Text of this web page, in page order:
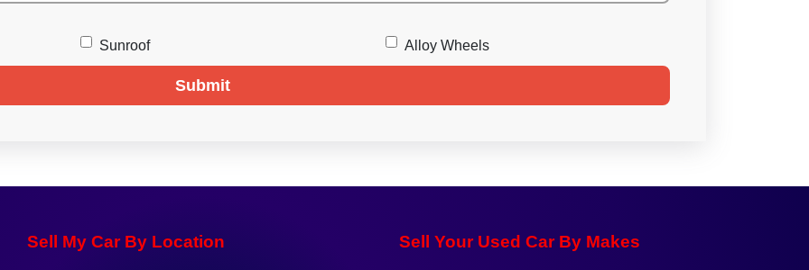
Sunroof Alloy Wheels
Submit
Sell My Car By Location Sell Your Used Car By Makes